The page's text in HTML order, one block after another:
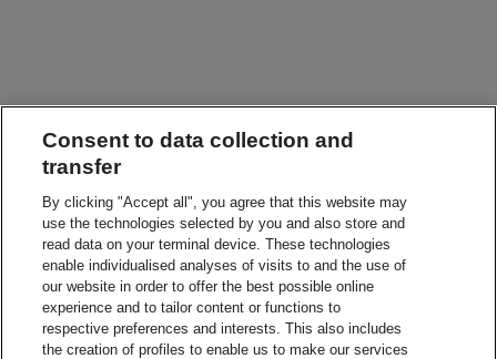
Consent to data collection and
transfer
By clicking "Accept all", you agree that this website may
use the technologies selected by you and also store and
read data on your terminal device. These technologies
enable individualised analyses of visits to and the use of
our website in order to offer the best possible online
experience and to tailor content or functions to
respective preferences and interests. This also includes
the creation of profiles to enable us to make our services